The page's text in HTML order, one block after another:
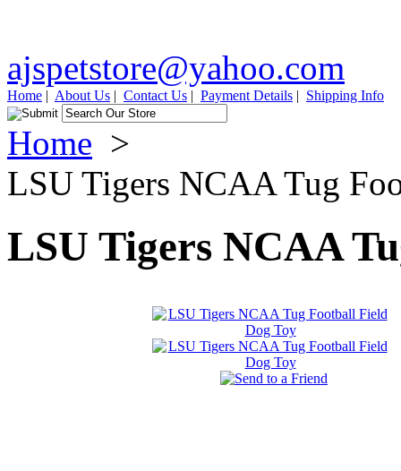
ajspetstore@yahoo.com
Home | About Us | Contact Us | Payment Details | Shipping Info
Home >
LSU Tigers NCAA Tug
LSU Tigers NCAA